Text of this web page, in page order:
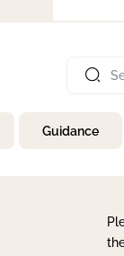
Guidance